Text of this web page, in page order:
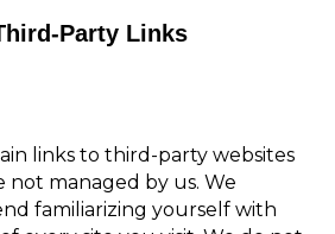
Party Links
links to third-party websites
not managed by us. We
familiarizing yourself with